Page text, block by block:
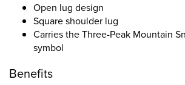
Open lug design
Square shoulder lug
Carries the Three-Peak Mountain
symbol
Benefits